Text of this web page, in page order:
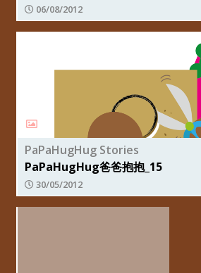
06/08/2012
PaPaHugHug Stories
PaPaHugHug爸爸抱抱_15
30/05/2012